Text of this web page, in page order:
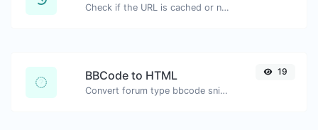
Check if the URL is cached or not by Google.
BBCode to HTML
Convert forum type bbcode snippets to raw HTML code.
19